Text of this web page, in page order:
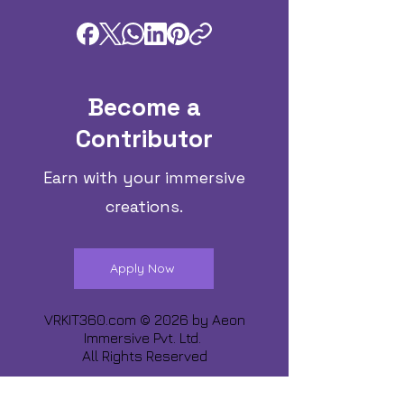
Become a
Contributor
Earn with your immersive
creations.
Apply Now
VRKIT360.com © 2026 by Aeon
Immersive Pvt. Ltd.
All Rights Reserved